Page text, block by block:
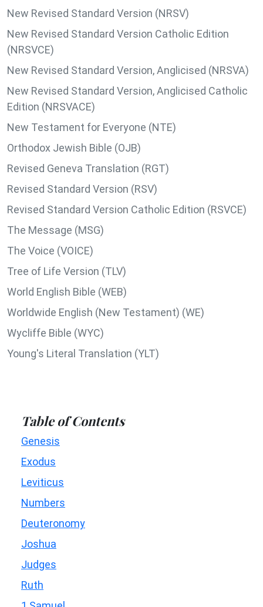
New Revised Standard Version (NRSV)
New Revised Standard Version Catholic Edition
(NRSVCE)
New Revised Standard Version, Anglicised (NRSVA)
New Revised Standard Version, Anglicised Catholic
Edition (NRSVACE)
New Testament for Everyone (NTE)
Orthodox Jewish Bible (OJB)
Revised Geneva Translation (RGT)
Revised Standard Version (RSV)
Revised Standard Version Catholic Edition (RSVCE)
The Message (MSG)
The Voice (VOICE)
Tree of Life Version (TLV)
World English Bible (WEB)
Worldwide English (New Testament) (WE)
Wycliffe Bible (WYC)
Young's Literal Translation (YLT)
Table of Contents
Genesis
Exodus
Leviticus
Numbers
Deuteronomy
Joshua
Judges
Ruth